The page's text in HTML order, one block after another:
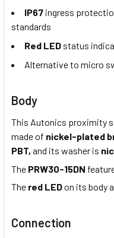
IP67 ingress
standards
Red LED status
Alternative to micro
Body
This Autonics proximity
made of nickel-plated
PBT, and its washer is
The PRW30-15DN
The red LEDon its body
Connection